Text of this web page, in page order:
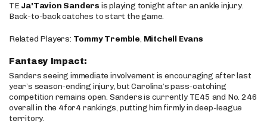
TE Ja'Tavion Sanders is playing tonight after an ankle injury.
Back-to-back catches to start the game.
Related Players: Tommy Tremble, Mitchell Evans
Fantasy Impact:
Sanders seeing immediate involvement is encouraging after last
year’s season-ending injury, but Carolina’s pass-catching
competition remains open. Sanders is currently TE45 and No. 246
overall in the 4for4 rankings, putting him firmly in deep-league
territory.